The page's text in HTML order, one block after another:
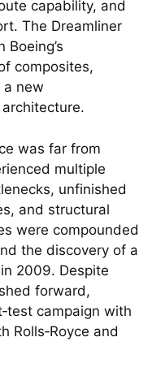
capability, and
The Dreamliner
composites,
new
was far from
multiple
unfinished
and structural
were compounded
the discovery of a
2009. Despite
forward,
campaign with
Rolls‑Royce and